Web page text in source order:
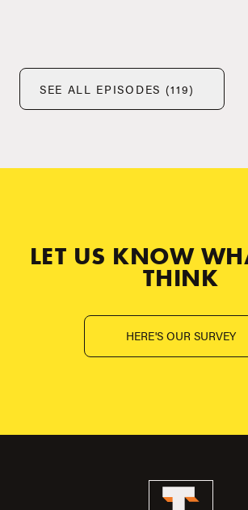
SEE ALL EPISODES (119)
LET US KNOW
THINK
HERE'S OUR SURVEY